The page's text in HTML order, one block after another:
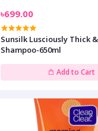
৳699.00
Sunsilk Lusciously Thick
Shampoo-650ml
Add to Cart